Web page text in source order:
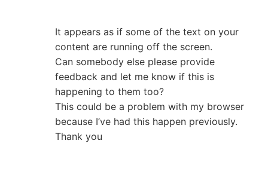
It appears as if some of the text on your
content are running off the screen.
Can somebody else please provide
feedback and let me know if this is
happening to them too?
This could be a problem with my browser
because I’ve had this happen previously.
Thank you